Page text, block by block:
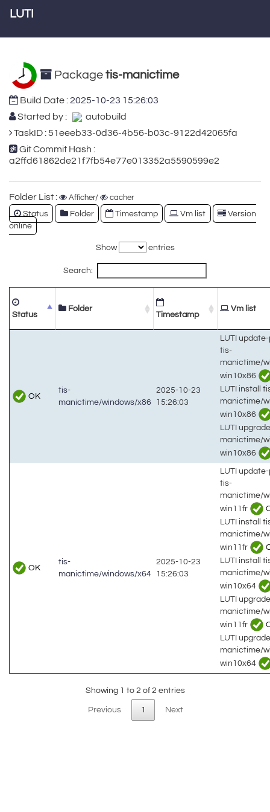
LUTI
Package tis-manictime
Build Date :2025-10-23 15:26:03
Started by :
autobuild
TaskID : 51eeeb33-0d36-4b56-b03c-9122d42065fa
Git Commit Hash :
a2ffd61862de21f7fb54e77e013352a5590599e2
Folder List : Afficher/ cacher
Status Folder Timestamp Vm list
Version
online
Show entries
Search:
Status
Folder
Timestamp
Vm list
OK
tis-
manictime/windows/x86
2025-10-23
15:26:03
LUTI
tis-
manictime/
win10x86
LUTI install
manictime/
win10x86
LUTI
manictime/
win10x86
OK
tis-
manictime/windows/x64
2025-10-23
15:26:03
LUTI
tis-
manictime/
win11fr
LUTI install
manictime/
win11fr
LUTI install
manictime/
win10x64
LUTI
manictime/
win11fr
LUTI
manictime/
win10x64
Showing 1 to 2 of 2 entries
Previous 1 Next